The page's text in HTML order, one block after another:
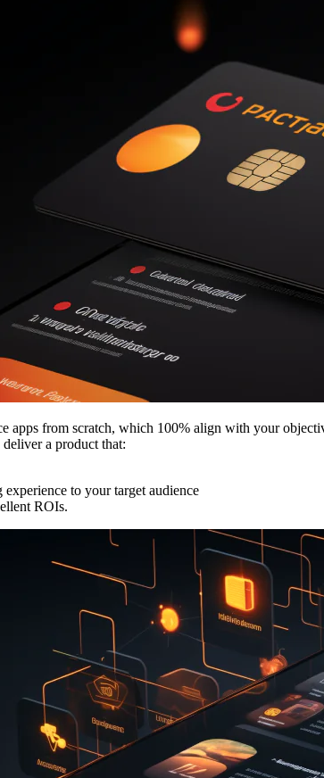
apps from scratch, which 100% align with your
a product that:
to your target audience
ROIs.